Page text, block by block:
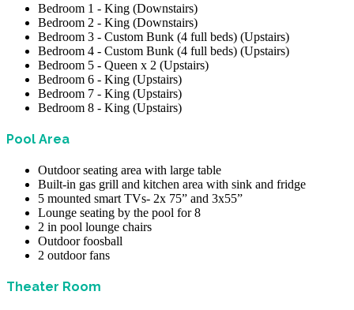
Bedroom 1 - King (Downstairs)
Bedroom 2 - King (Downstairs)
Bedroom 3 - Custom Bunk (4 full beds) (Upstairs)
Bedroom 4 - Custom Bunk (4 full beds) (Upstairs)
Bedroom 5 - Queen x 2 (Upstairs)
Bedroom 6 - King (Upstairs)
Bedroom 7 - King (Upstairs)
Bedroom 8 - King (Upstairs)
Pool Area
Outdoor seating area with large table
Built-in gas grill and kitchen area with sink and fridge
5 mounted smart TVs- 2x 75” and 3x55”
Lounge seating by the pool for 8
2 in pool lounge chairs
Outdoor foosball
2 outdoor fans
Theater Room